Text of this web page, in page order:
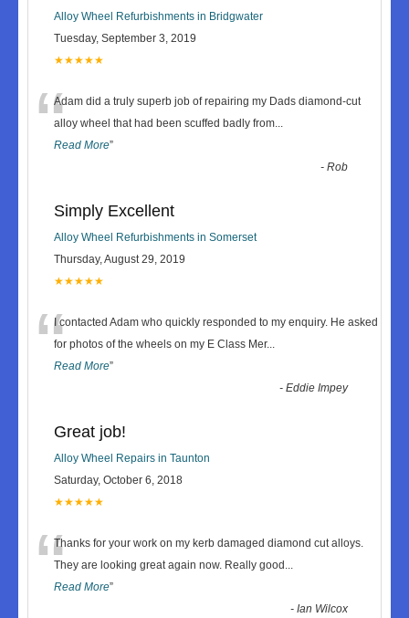
Alloy Wheel Refurbishments in Bridgwater
Tuesday, September 3, 2019
★★★★★
“Adam did a truly superb job of repairing my Dads diamond-cut
alloy wheel that had been scuffed badly from...
Read More”
-Rob
Simply Excellent
Alloy Wheel Refurbishments in Somerset
Thursday, August 29, 2019
★★★★★
“I contacted Adam who quickly responded to my enquiry. He asked
for photos of the wheels on my E Class Mer...
Read More”
-Eddie Impey
Great job!
Alloy Wheel Repairs in Taunton
Saturday, October 6, 2018
★★★★★
“Thanks for your work on my kerb damaged diamond cut alloys.
They are looking great again now. Really good ...
Read More”
-Ian Wilcox